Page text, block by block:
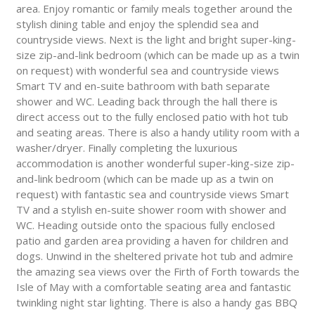
area. Enjoy romantic or family meals together around the
stylish dining table and enjoy the splendid sea and
countryside views. Next is the light and bright super-king-
size zip-and-link bedroom (which can be made up as a twin
on request) with wonderful sea and countryside views
Smart TV and en-suite bathroom with bath separate
shower and WC. Leading back through the hall there is
direct access out to the fully enclosed patio with hot tub
and seating areas. There is also a handy utility room with a
washer/dryer. Finally completing the luxurious
accommodation is another wonderful super-king-size zip-
and-link bedroom (which can be made up as a twin on
request) with fantastic sea and countryside views Smart
TV and a stylish en-suite shower room with shower and
WC. Heading outside onto the spacious fully enclosed
patio and garden area providing a haven for children and
dogs. Unwind in the sheltered private hot tub and admire
the amazing sea views over the Firth of Forth towards the
Isle of May with a comfortable seating area and fantastic
twinkling night star lighting. There is also a handy gas BBQ